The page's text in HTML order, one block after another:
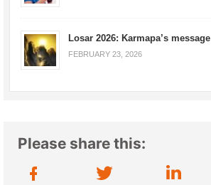
Losar 2026: Karmapa’s message
FEBRUARY 23, 2026
Please share this: